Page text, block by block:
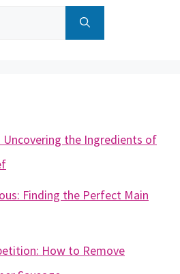
the Ingredients of
Finding the Perfect Main
How to Remove